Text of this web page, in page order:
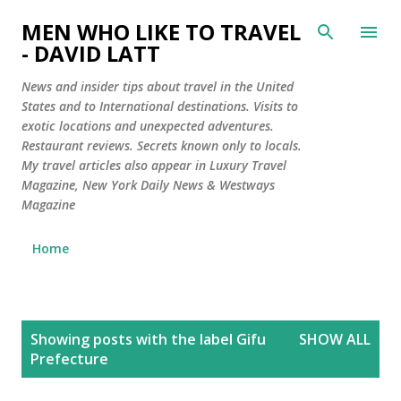
Skip to main content
MEN WHO LIKE TO TRAVEL
- DAVID LATT
News and insider tips about travel in the United
States and to International destinations. Visits to
exotic locations and unexpected adventures.
Restaurant reviews. Secrets known only to locals.
My travel articles also appear in Luxury Travel
Magazine, New York Daily News & Westways
Magazine
Home
Showing posts with the label Gifu
Prefecture
SHOW ALL